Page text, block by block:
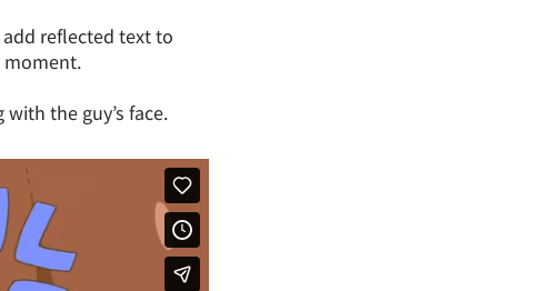
reflected text to
moment.
the guy’s face.